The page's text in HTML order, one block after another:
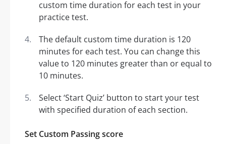
custom time duration for each test in your
practice test.
The default custom time duration is 120
minutes for each test. You can change this
value to 120 minutes greater than or equal to
10 minutes.
Select ‘Start Quiz’ button to start your test
with specified duration of each section.
Set Custom Passing score